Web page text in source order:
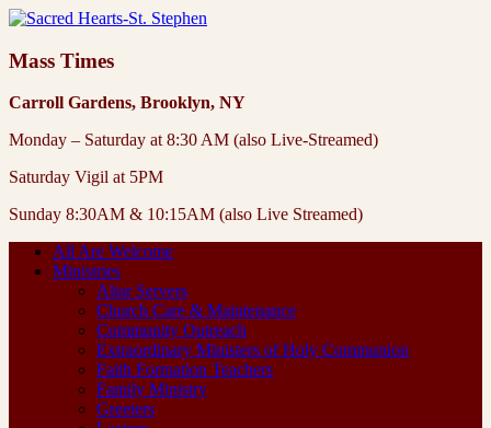
Mass Times
Carroll Gardens, Brooklyn, NY
Monday – Saturday at 8:30 AM (also Live-Streamed)
Saturday Vigil at 5PM
Sunday 8:30AM & 10:15AM (also Live Streamed)
All Are Welcome
Ministries
Altar Servers
Church Care & Maintenance
Community Outreach
Extraordinary Ministers of Holy Communion
Faith Formation Teachers
Family Ministry
Greeters